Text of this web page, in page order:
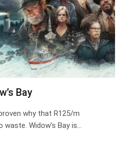
Bay
why that R125/m
Widow’s Bay is…